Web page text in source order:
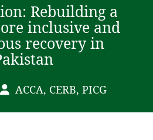
Rebuilding a
inclusive and
recovery in
ACCA, CERB, PICG